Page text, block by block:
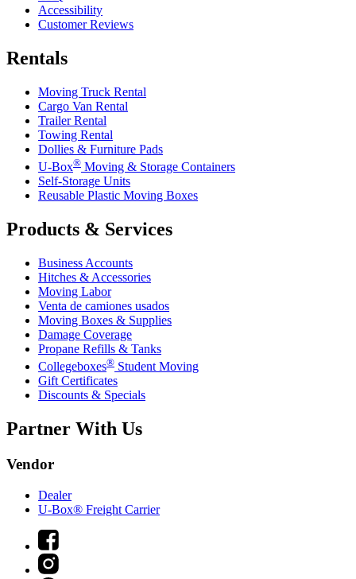
Accessibility
Customer Reviews
Rentals
Moving Truck Rental
Cargo Van Rental
Trailer Rental
Towing Rental
Dollies & Furniture Pads
U-Box® Moving & Storage Containers
Self-Storage Units
Reusable Plastic Moving Boxes
Products & Services
Business Accounts
Hitches & Accessories
Moving Labor
Venta de camiones usados
Moving Boxes & Supplies
Damage Coverage
Propane Refills & Tanks
Collegeboxes® Student Moving
Gift Certificates
Discounts & Specials
Partner With Us
Vendor
Dealer
U-Box® Freight Carrier